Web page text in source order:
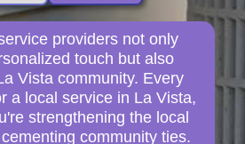
providers not only
touch but also
Vista community. Every
a local service in La Vista,
strengthening the local
community ties.